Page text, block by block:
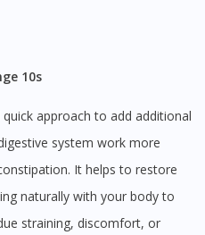
10s
system work more
It helps to restore
naturally with your body to
straining, discomfort, or